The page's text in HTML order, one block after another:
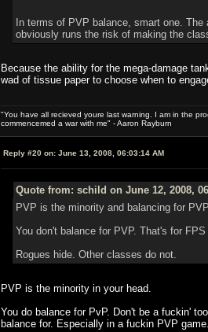
In terms of PVP balance, smart one.
obviously runs the risk of making the
Because the ability for the mega-damage
wad of tissue paper to choose when to
"You have all recieved youre last warning. I am in the
commencemed a war with me" - Aaron Rayburn
Reply #20 on: June 13, 2008, 06:03:14 AM
Quote from: schild on June 12, 2008,
PVP is the minority and balancing for
You don't balance for PVP. That's for
Rogues hide. Other classes do not.
PVP is the minority in your head.
You do balance for PvP. Don't be a fuckin'
balance for. Especially in a fuckin PVP